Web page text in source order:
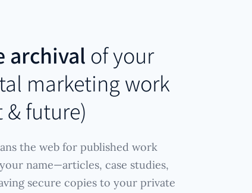
archival of your
marketing work
& future)
the web for published work
name—articles, case studies,
secure copies to your private